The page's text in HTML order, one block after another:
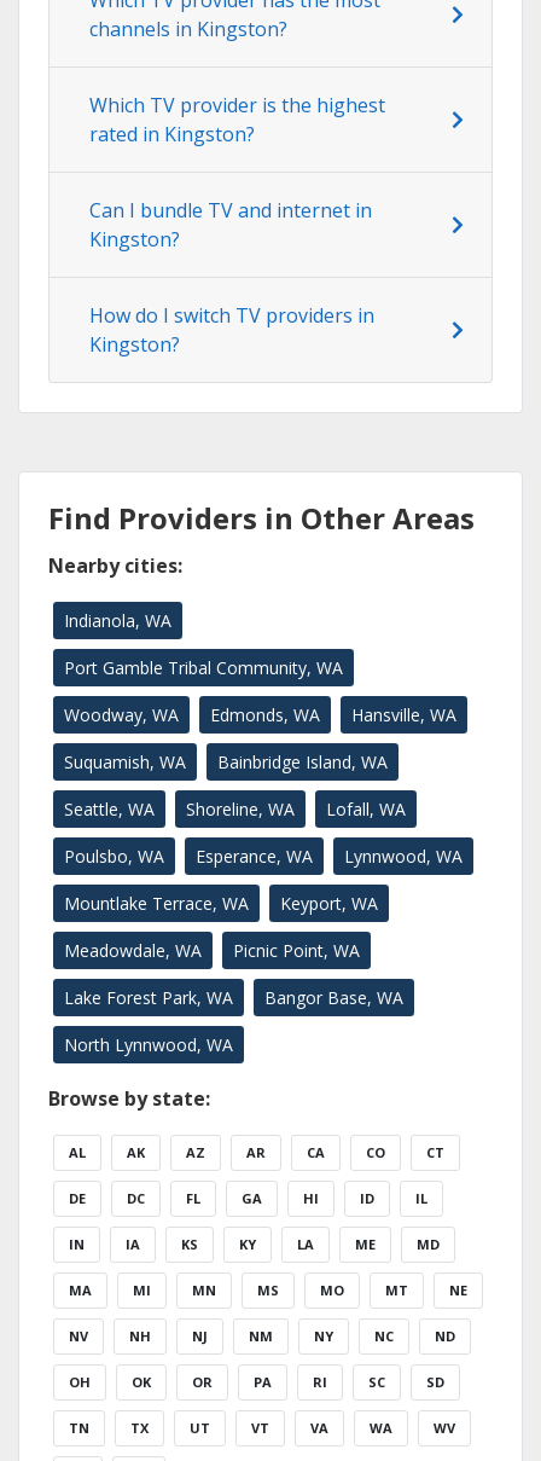
channels in Kingston?
Which TV provider is the highest
rated in Kingston?
Can I bundle TV and internet in
Kingston?
How do I switch TV providers in
Kingston?
Find Providers in Other Areas
Nearby cities:
Indianola, WA
Port Gamble Tribal Community, WA
Woodway, WA Edmonds, WA Hansville, WA
Suquamish, WA Bainbridge Island, WA
Seattle, WA Shoreline, WA Lofall, WA
Poulsbo, WA Esperance, WA Lynnwood, WA
Mountlake Terrace, WA Keyport, WA
Meadowdale, WA Picnic Point, WA
Lake Forest Park, WA Bangor Base, WA
North Lynnwood, WA
Browse by state:
AL AK AZ AR CA CO CT
DE DC FL GA HI ID IL
IN IA KS KY LA ME MD
MA MI MN MS MO MT NE
NV NH NJ NM NY NC ND
OH OK OR PA RI SC SD
TN TX UT VT VA WA WV